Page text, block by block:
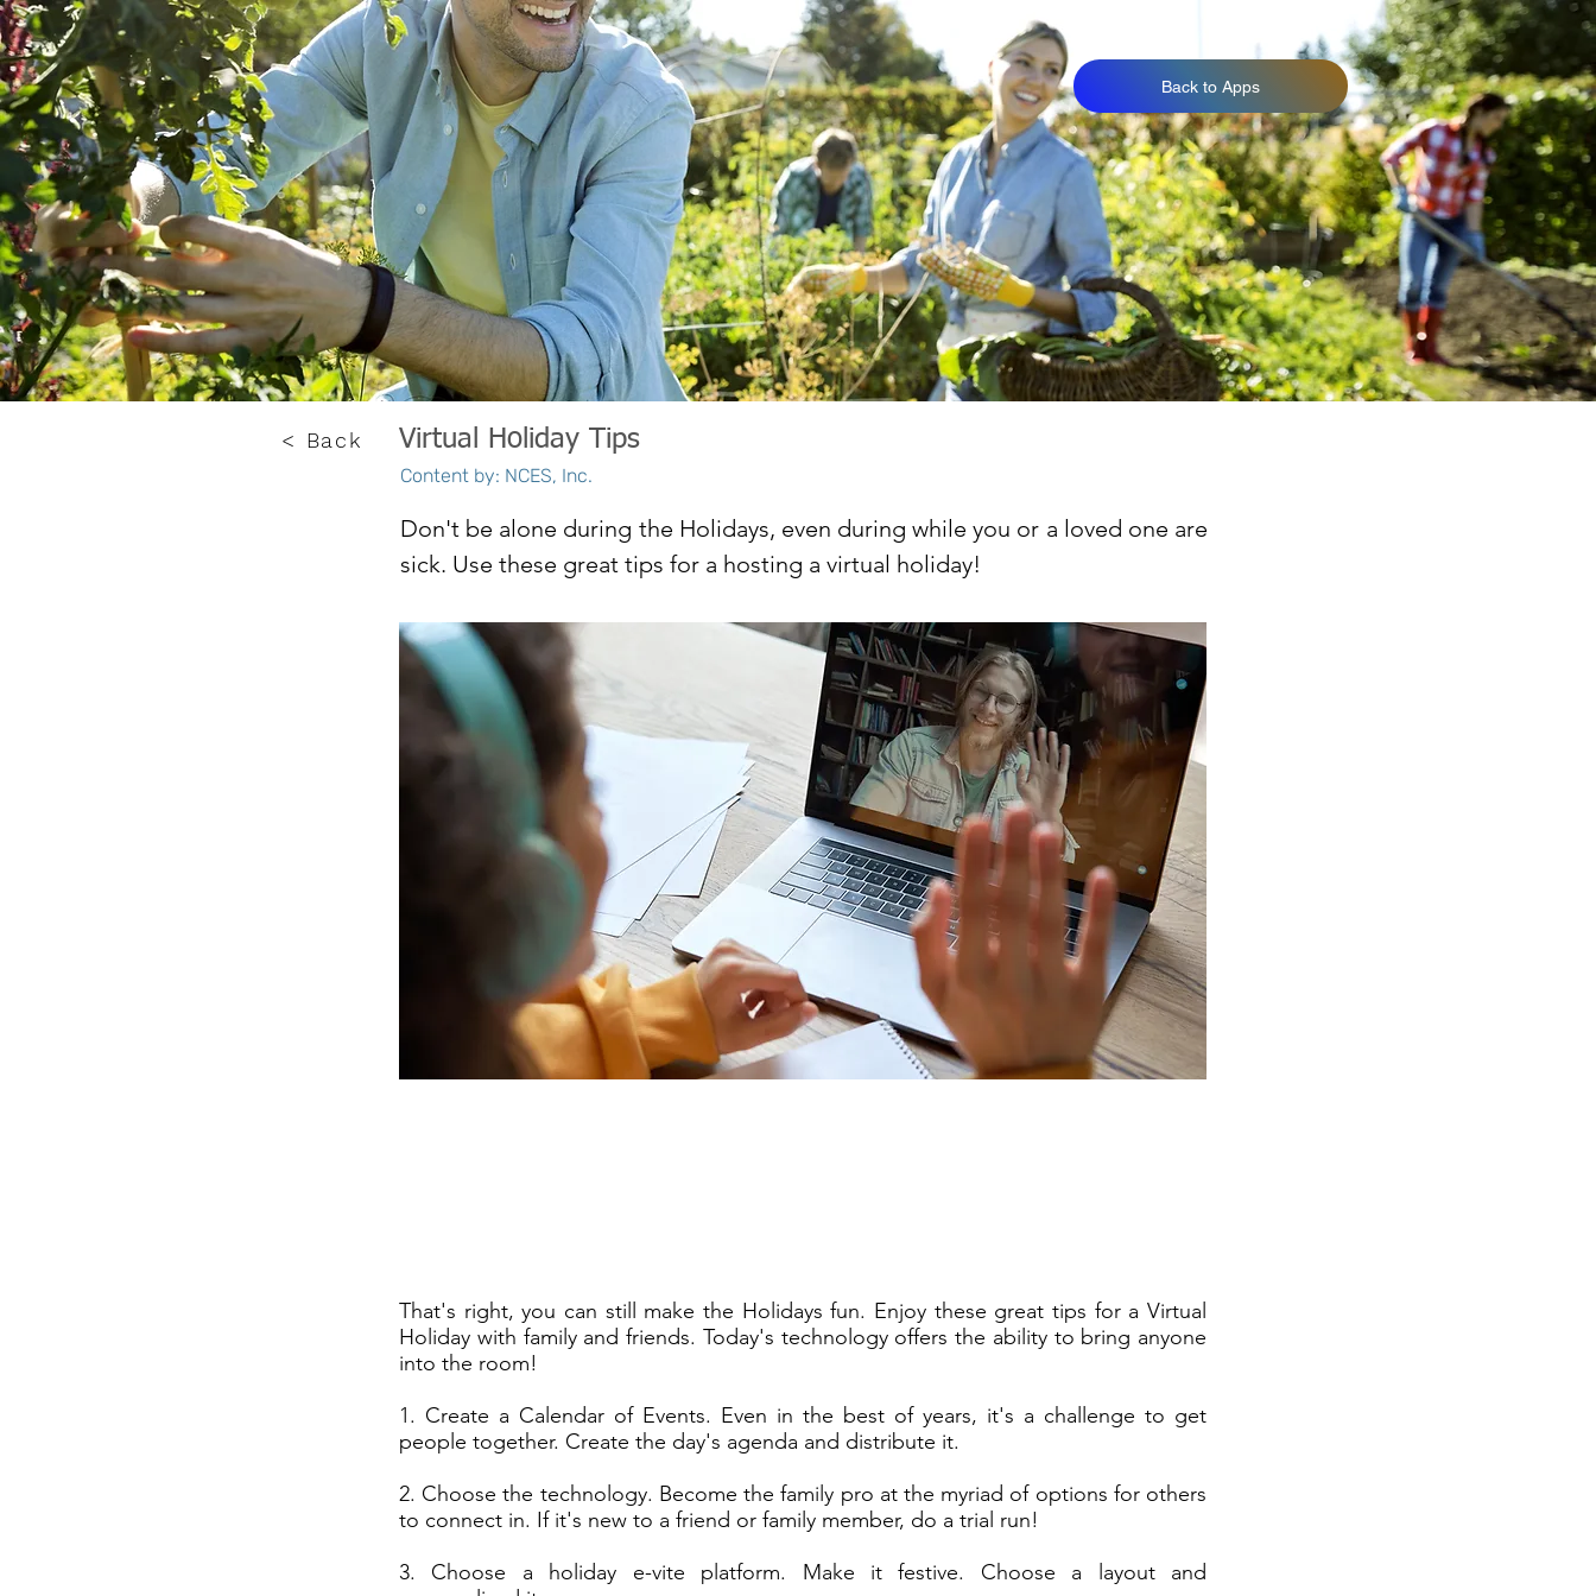
Back to Apps
< Back Virtual Holiday Tips
Content by: NCES, Inc.
Don't be alone during the Holidays, even during while you or a loved one are
sick. Use these great tips for a hosting a virtual holiday!
That's right, you can still make the Holidays fun. Enjoy these great tips for a Virtual
Holiday with family and friends. Today's technology offers the ability to bring anyone
into the room!
1. Create a Calendar of Events. Even in the best of years, it's a challenge to get
people together. Create the day's agenda and distribute it.
2. Choose the technology. Become the family pro at the myriad of options for others
to connect in. If it's new to a friend or family member, do a trial run!
3. Choose a holiday e-vite platform. Make it festive. Choose a layout and